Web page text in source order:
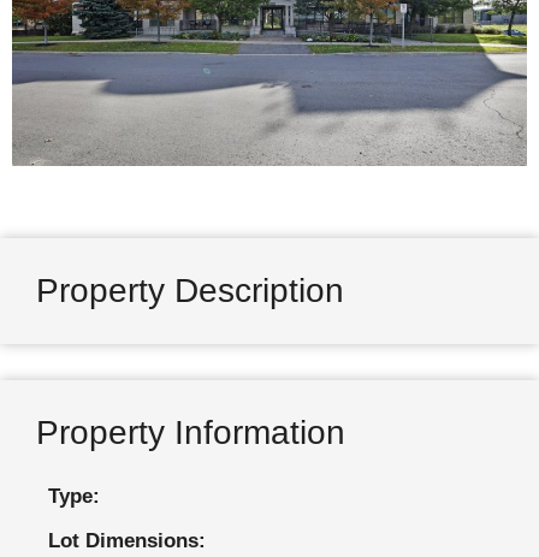
Property Description
Property Information
Type:
Lot Dimensions: